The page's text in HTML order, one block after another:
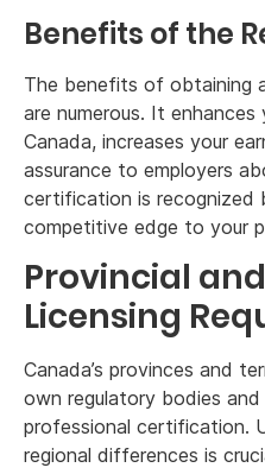
Benefits of the
The benefits of obtaining
are numerous. It
Canada, increases your
assurance to employers
certification is recognized
competitive edge to your
Provincial
Licensing
Canada’s provinces and
own regulatory bodies
professional certification.
regional differences is